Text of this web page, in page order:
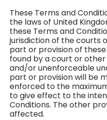
These Terms and
the laws of United
these Terms and
jurisdiction of the courts
part or provision of
found by a court or
and/or unenforceable
part or provision will be
enforced to the
to give effect to the
Conditions. The other
affected.